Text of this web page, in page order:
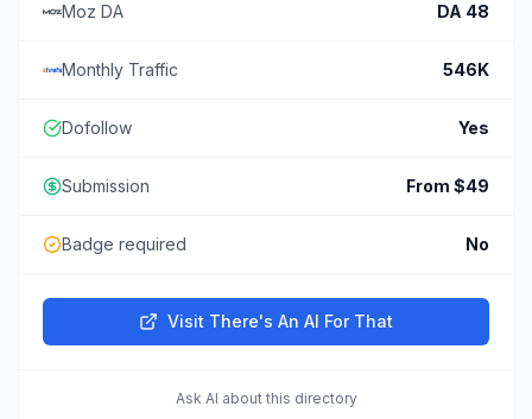
Moz DA DA 48
Monthly Traffic 546K
Dofollow Yes
Submission From $49
Badge required No
Visit There's An AI For That
Ask AI about this directory